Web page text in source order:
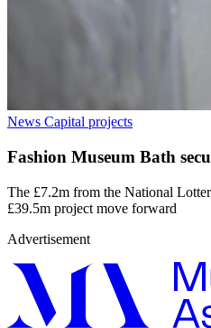
News Capital projects
Fashion Museum Bath
The £7.2m from the National
£39.5m project move forward
Advertisement